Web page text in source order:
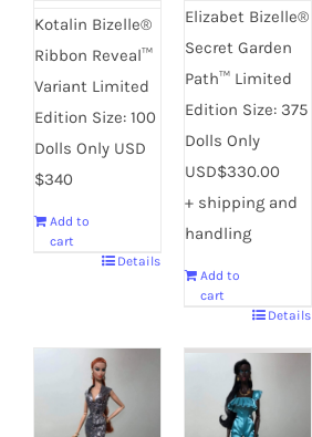
Kotalin Bizelle®
Ribbon Reveal™
Variant Limited
Edition Size: 100
Dolls Only USD
$340
Add to
cart
Details
Elizabet Bizelle®
Secret Garden
Path™ Limited
Edition Size: 375
Dolls Only
USD$330.00
+ shipping and
handling
Add to
cart
Details